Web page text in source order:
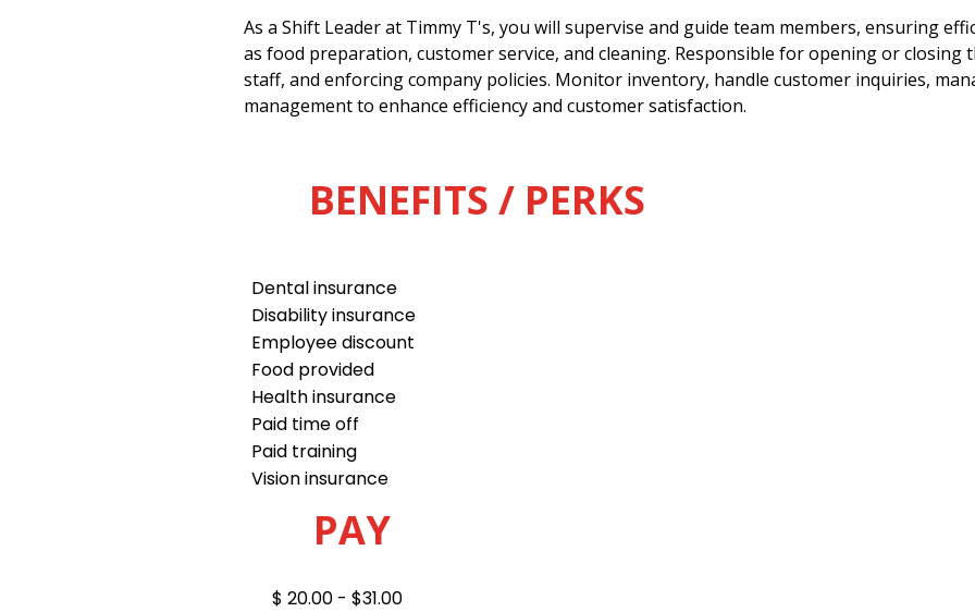
As a Shift Leader at Timmy T's, you will supervise and guide team members, ensuring
as food preparation, customer service, and cleaning. Responsible for opening or
staff, and enforcing company policies. Monitor inventory, handle customer inquiries,
management to enhance efficiency and customer satisfaction.
BENEFITS / PERKS
Dental insurance
Disability insurance
Employee discount
Food provided
Health insurance
Paid time off
Paid training
Vision insurance
PAY
$ 20.00 - $31.00